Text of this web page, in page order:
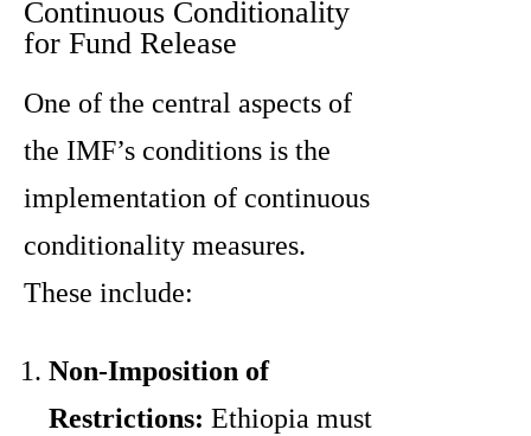
Continuous Conditionality
for Fund Release
One of the central aspects of
the IMF’s conditions is the
implementation of continuous
conditionality measures.
These include:
Non-Imposition of
Restrictions: Ethiopia must